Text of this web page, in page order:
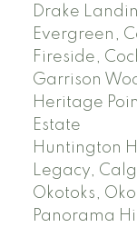
Drake
Evergreen,
Fireside,
Garrison
Heritage
Estate
Huntington
Legacy,
Okotoks,
Panorama